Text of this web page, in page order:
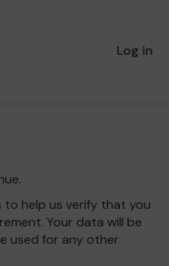
Log in
to help us verify that you
Your data will be
used for any other